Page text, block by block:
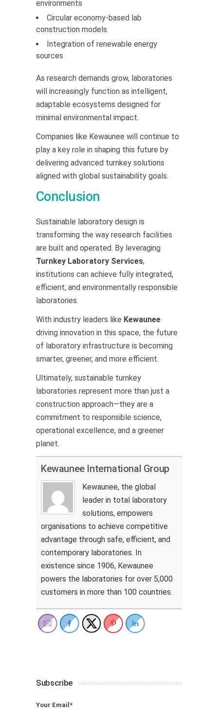
environments
Circular economy-based lab
construction models
Integration of renewable energy
sources
As research demands grow, laboratories
will increasingly function as intelligent,
adaptable ecosystems designed for
minimal environmental impact.
Companies like Kewaunee will continue to
play a key role in shaping this future by
delivering advanced turnkey solutions
aligned with global sustainability goals.
Conclusion
Sustainable laboratory design is
transforming the way research facilities
are built and operated. By leveraging
Turnkey Laboratory Services,
institutions can achieve fully integrated,
efficient, and environmentally responsible
laboratories.
With industry leaders like Kewaunee
driving innovation in this space, the future
of laboratory infrastructure is becoming
smarter, greener, and more efficient.
Ultimately, sustainable turnkey
laboratories represent more than just a
construction approach—they are a
commitment to responsible science,
operational excellence, and a greener
planet.
Kewaunee International Group
Kewaunee, the global
leader in total laboratory
solutions, empowers
organisations to achieve competitive
advantage through safe, efficient, and
contemporary laboratories. In
existence since 1906, Kewaunee
powers the laboratories for over 5,000
customers in more than 100 countries.
Subscribe
Your Email*